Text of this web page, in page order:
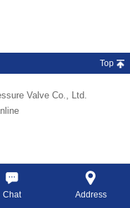
Chat Address
Top
Valve Co., Ltd.